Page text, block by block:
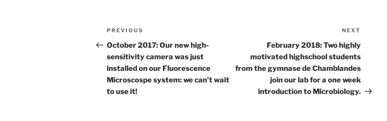
Post
navigation
Previous
Post
PREVIOUS
October 2017: Our new high-
sensitivity camera was just
installed on our Fluorescence
Microscospe system: we can’t wait
to use it!
Post
NEXT
February 2018: Two highly
motivated highschool students
from the gymnase de Chamblandes
join our lab for a one week
introduction to Microbiology.